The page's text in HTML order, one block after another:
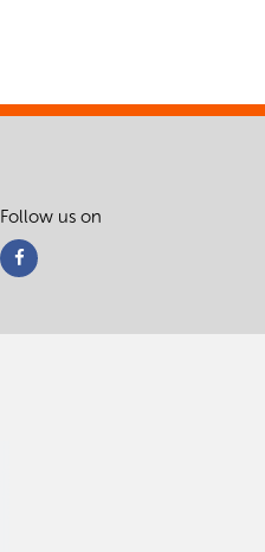
Follow us on